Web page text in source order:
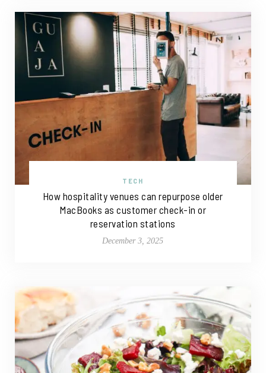
TECH
How hospitality venues can repurpose older
MacBooks as customer check-in or
reservation stations
December 3, 2025